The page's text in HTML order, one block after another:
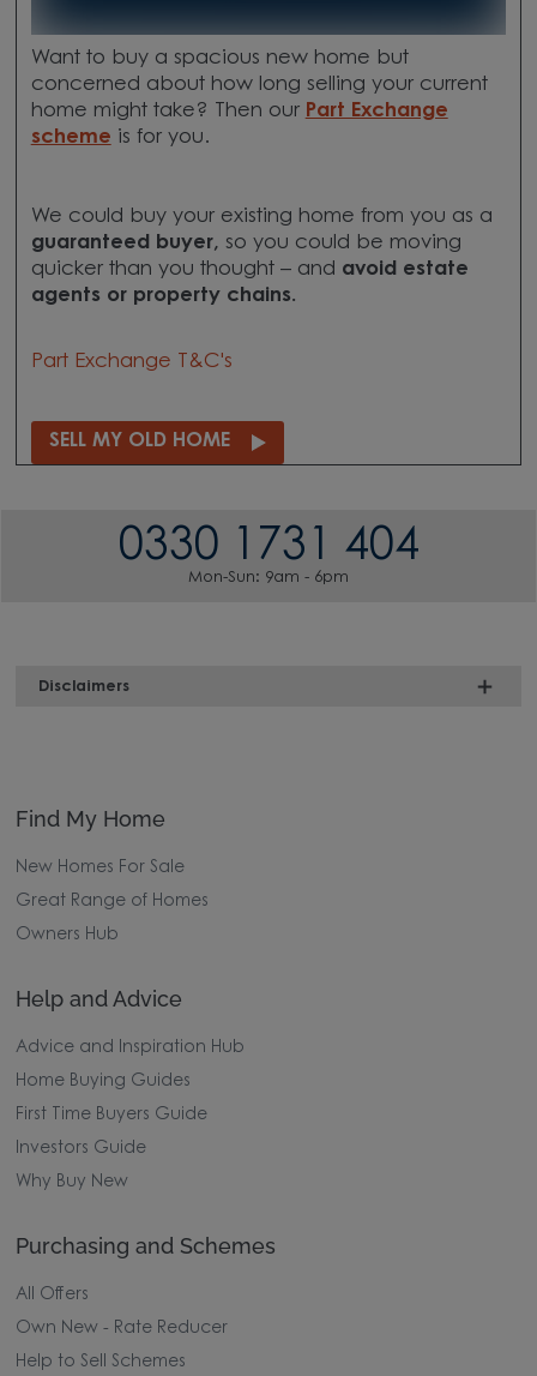
Want to buy a spacious new home but
concerned about how long selling your current
home might take? Then our Part Exchange
scheme is for you.
We could buy your existing home from you as a
guaranteed buyer, so you could be moving
quicker than you thought – and avoid estate
agents or property chains.
Part Exchange T&C's
SELL MY OLD HOME
0330 1731 404
Mon-Sun: 9am - 6pm
Disclaimers
Find My Home
New Homes For Sale
Great Range of Homes
Owners Hub
Help and Advice
Advice and Inspiration Hub
Home Buying Guides
First Time Buyers Guide
Investors Guide
Why Buy New
Purchasing and Schemes
All Offers
Own New - Rate Reducer
Help to Sell Schemes